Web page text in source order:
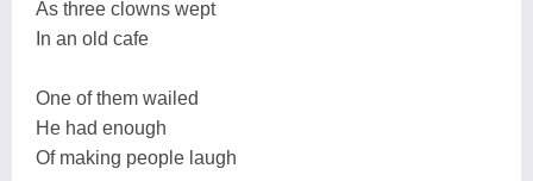
As three clowns wept
In an old cafe
One of them wailed
He had enough
Of making people laugh